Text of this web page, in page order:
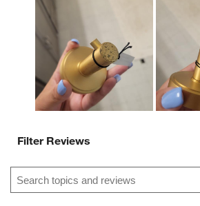
Filter Reviews
Search topics and reviews search region